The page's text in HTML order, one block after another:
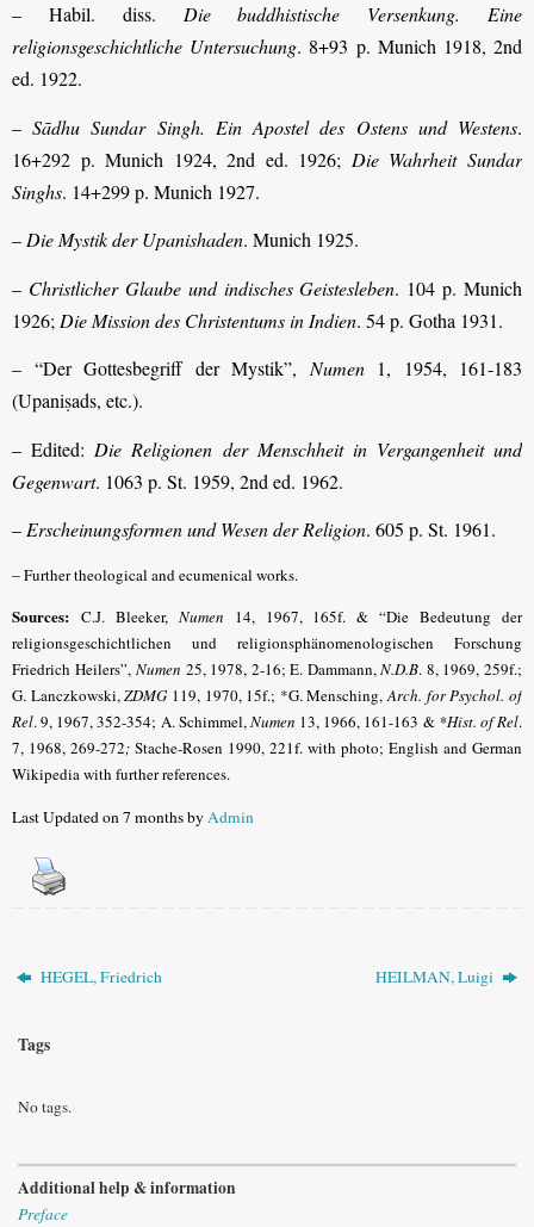
– Habil. diss. Die buddhistische Versenkung. Eine
religionsgeschichtliche Unter­suchung. 8+93 p. Munich 1918, 2nd
ed. 1922.
–Sādhu Sundar Singh. Ein Apostel des Ostens und Westens.
16+292 p. Munich 1924, 2nd ed. 1926; Die Wahrheit Sundar
Singhs. 14+299 p. Munich 1927.
– Die Mystik der Upanishaden. Munich 1925.
– Christlicher Glaube und indisches Geistesleben. 104 p. Munich
1926; Die Mission des Christentums in Indien. 54 p. Gotha 1931.
– “Der Gottesbegriff der Mystik”, Numen1, 1954, 161-183
(Upaniṣads, etc.).
– Edited: Die Religionen der Menschheit in Vergangenheit und
Gegenwart. 1063 p. St. 1959, 2nd ed. 1962.
– Erscheinungsformen und Wesen der Religion. 605 p. St. 1961.
–Further theological and ecumenical works.
Sources: C.J. Bleeker, Numen 14, 1967, 165f. & “Die Bedeutung der
religionsgeschichtlichen und religions­phänomenologischen Forschung
Friedrich Heilers”,Numen 25, 1978, 2-16; E. Dammann,N.D.B. 8, 1969, 259f.;
G. Lanczkowski,ZDMG 119, 1970, 15f.; *G. Mensching,Arch. for Psychol. of
Rel. 9, 1967, 352-354; A. Schimmel,Numen 13, 1966, 161-163 & *Hist. of Rel.
7, 1968, 269-272; Stache-Rosen 1990, 221f. with photo; English and German
Wikipedia with further references.
Last Updated on 7 months byAdmin
HEGEL, Friedrich HEILMAN, Luigi
Tags
No tags.
Additional help & information
Preface